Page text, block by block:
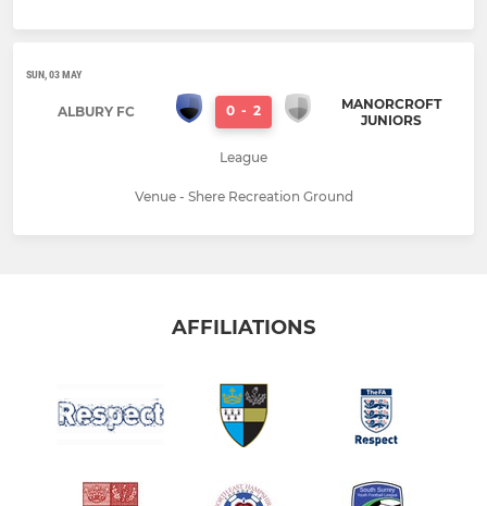
SUN, 03 MAY
ALBURY FC 0 - 2
MANORCROFT
JUNIORS
League
Venue - Shere Recreation Ground
AFFILIATIONS